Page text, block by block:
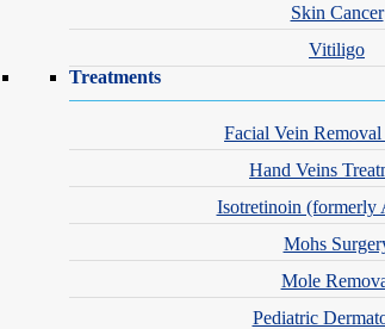
Skin Cancer
Vitiligo
Treatments
Facial Vein Removal
Hand Veins
Isotretinoin (formerly
Mohs
Mole
Pediatric
are interested in cosmetic treatments, our